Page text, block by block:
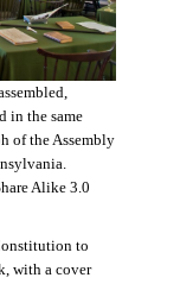
in the same
of the Assembly
Alike 3.0
to
with a cover